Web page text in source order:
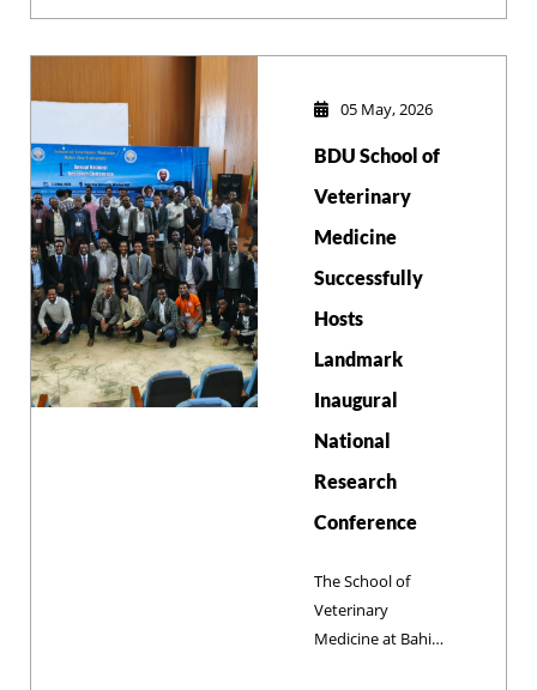
Medicine (DVM)
defended their
from June 4-5,
2026.
05 May, 2026
BDU School of
Veterinary
Medicine
Successfully
Hosts
Landmark
Inaugural
National
Research
Conference
The School of
Veterinary
Medicine at Bahir